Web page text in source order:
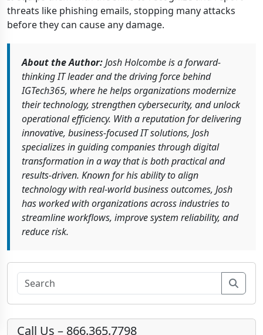
threats like phishing emails, stopping many attacks
before they can cause any damage.
About the Author:Josh Holcombe is a forward-
thinking IT leader and the driving force behind
IGTech365, where he helps organizations modernize
their technology, strengthen cybersecurity, and unlock
operational efficiency. With a reputation for delivering
innovative, business-focused IT solutions, Josh
specializes in guiding companies through digital
transformation in a way that is both practical and
results-driven. Known for his ability to align
technology with real-world business outcomes, Josh
has worked with organizations across industries to
streamline workflows, improve system reliability, and
reduce risk.
Call Us – 866.365.7798